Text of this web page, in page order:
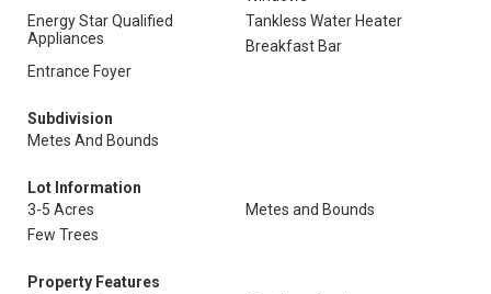
Energy Star Qualified
Appliances
Tankless Water Heater
Breakfast Bar
Entrance Foyer
Subdivision
Metes And Bounds
Lot Information
3-5 Acres
Metes and Bounds
Few Trees
Property Features